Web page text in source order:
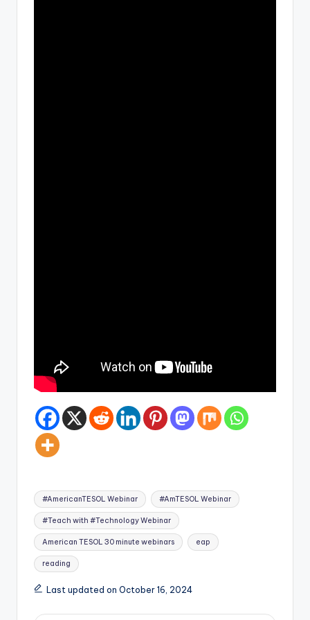
Tags:
#AmericanTESOL Webinar #AmTESOL Webinar
#Teach with #Technology Webinar
American TESOL 30 minute webinars eap
reading
Last updated on October 16, 2024